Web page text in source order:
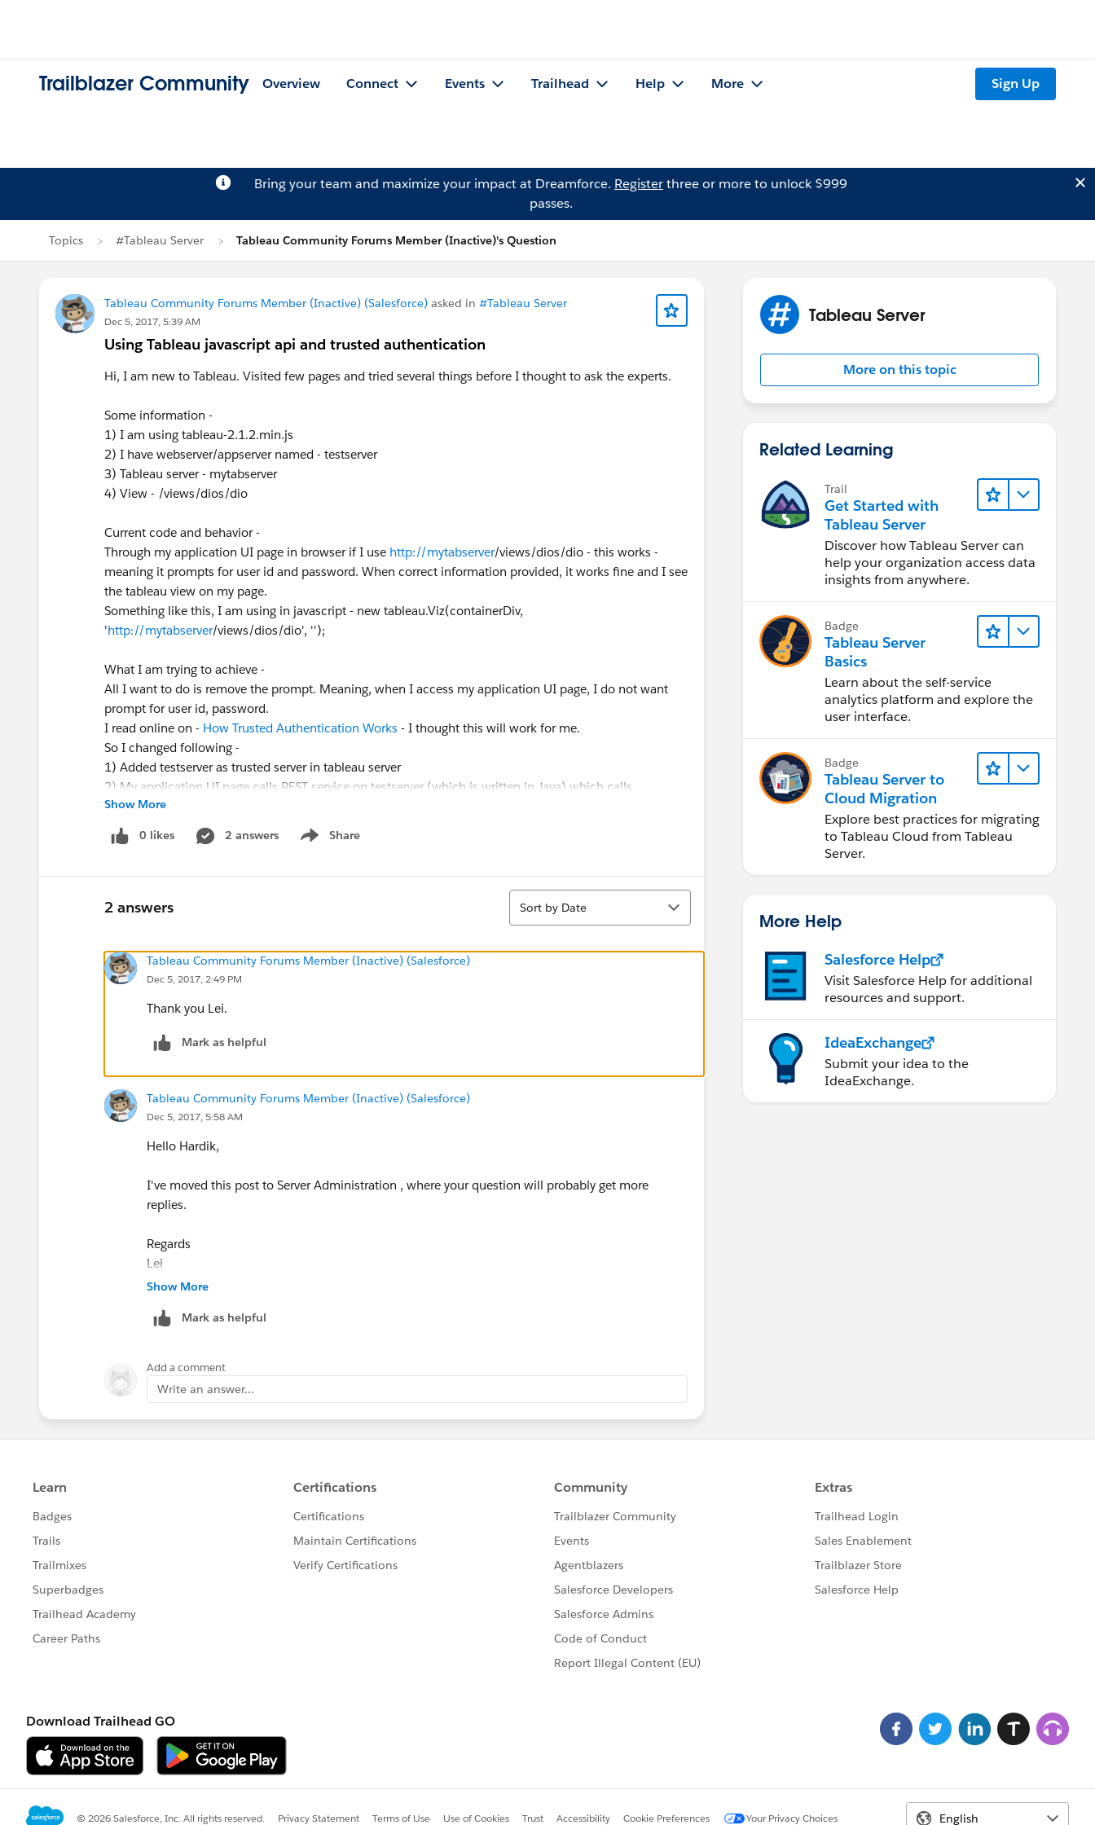
Trailblazer Community Overview Connect Events Trailhead Help More Sign Up
Bring your team and maximize your impact at Dreamforce. Registerthree or more to unlock $999
passes.
Topics #Tableau Server Tableau Community Forums Member (Inactive)'s Question
Tableau Community Forums Member (Inactive) (Salesforce) asked in #Tableau Server
Dec 5, 2017, 5:39 AM
Using Tableau javascript api and trusted authentication
Hi, I am new to Tableau. Visited few pages and tried several things before I thought to ask the experts.
Some information -
1) I am using tableau-2.1.2.min.js
2) I have webserver/appserver named - testserver
3) Tableau server - mytabserver
4) View - /views/dios/dio
Current code and behavior -
Through my application UI page in browser if I use http://mytabserver/views/dios/dio - this works -
meaning it prompts for user id and password. When correct information provided, it works fine and I see
the tableau view on my page.
Something like this, I am using in javascript - new tableau.Viz(containerDiv,
'http://mytabserver/views/dios/dio', '');
What I am trying to achieve -
All I want to do is remove the prompt. Meaning, when I access my application UI page, I do not want
prompt for user id, password.
I read online on - How Trusted Authentication Works - I thought this will work for me.
So I changed following -
1) Added testserver as trusted server in tableau server
2) My application UI page calls REST service on testserver (which is written in Java) which calls
http://mytabserver/trusted
3) I send back token to UI which than calls -
throws error - could not locate unexpired ticket.
Is this how it should be used? Please suggest some pointer on how to achieve the results I am looking
Show More
0 likes 2 answers Share
Show menu
2 answers
Sort
Sort by Date
Tableau Community Forums Member (Inactive) (Salesforce)
Dec 5, 2017, 2:49 PM
Thank you Lei.
Mark as helpful
Tableau Community Forums Member (Inactive) (Salesforce)
Dec 5, 2017, 5:58 AM
Hello Hardik,
I've moved this post to Server Administration , where your question will probably get more
replies.
Regards
Lei
Show More
Mark as helpful
Add a comment
Write an answer...
Tableau Server
More on this topic
Related Learning
Trail
Get Started with
Tableau Server
Discover how Tableau Server can
help your organization access data
insights from anywhere.
Badge
Tableau Server
Basics
Learn about the self-service
analytics platform and explore the
user interface.
Badge
Tableau Server to
Cloud Migration
Explore best practices for migrating
to Tableau Cloud from Tableau
Server.
More Help
Salesforce Help
Visit Salesforce Help for additional
resources and support.
IdeaExchange
Submit your idea to the
IdeaExchange.